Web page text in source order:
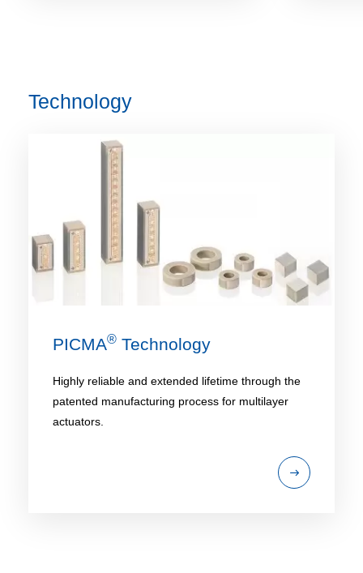
Technology
PICMA® Technology
Highly reliable and extended lifetime through the
patented manufacturing process for multilayer
actuators.